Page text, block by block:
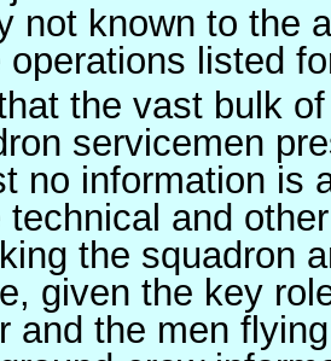
not known to the
operations listed
the vast bulk
servicemen
no information is
technical and
the squadron
given the key
and the men